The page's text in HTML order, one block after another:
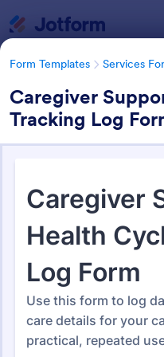
Form Templates Services
Caregiver
Tracking Log
Caregiver
175 Templates
Form Templates Categories